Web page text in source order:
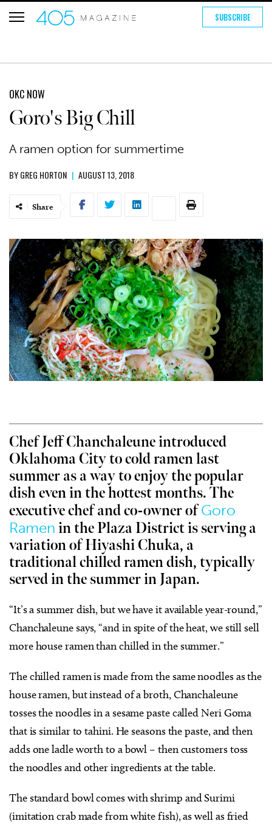
SUBSCRIBE
OKC NOW
Goro's Big Chill
A ramen option for summertime
BYGREG HORTON | AUGUST 13, 2018
Share
Chef Jeff Chanchaleune introduced
Oklahoma City to cold ramen last
summer as a way to enjoy the popular
dish even in the hottest months. The
executive chef and co-owner ofGoro
Ramen in the Plaza District is serving a
variation of Hiyashi Chuka, a
traditional chilled ramen dish, typically
served in the summer in Japan.
“It’s a summer dish, but we have it available year-round,”
Chanchaleune says, “and in spite of the heat, we still sell
more house ramen than chilled in the summer.”
The chilled ramen is made from the same noodles as the
house ramen, but instead of a broth, Chanchaleune
tosses the noodles in a sesame paste called Neri Goma
that is similar to tahini. He seasons the paste, and then
adds one ladle worth to a bowl – then customers toss
the noodles and other ingredients at the table.
The standard bowl comes with shrimp and Surimi
(imitation crab made from white fish), as well as fried